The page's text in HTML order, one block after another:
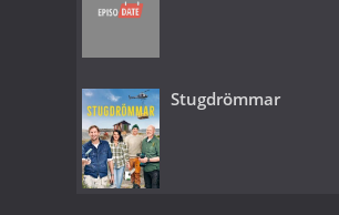
Stugdrömmar